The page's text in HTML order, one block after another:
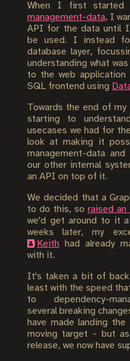
When I first
management-data, I
API for the data until I
be used. I instead
database layer,
understanding what
to the web
SQL frontend using
Towards the end of
starting to
usecases we had for
look at making it
management-data
our other internal
an API on top of it.
We decided that a
to do this, so raised
we'd get around to it
weeks later, my
Keithhad already
with it.
It's taken a bit of
least with the speed
to dependency-
several breaking
have made landing
moving target - but
release, we now have